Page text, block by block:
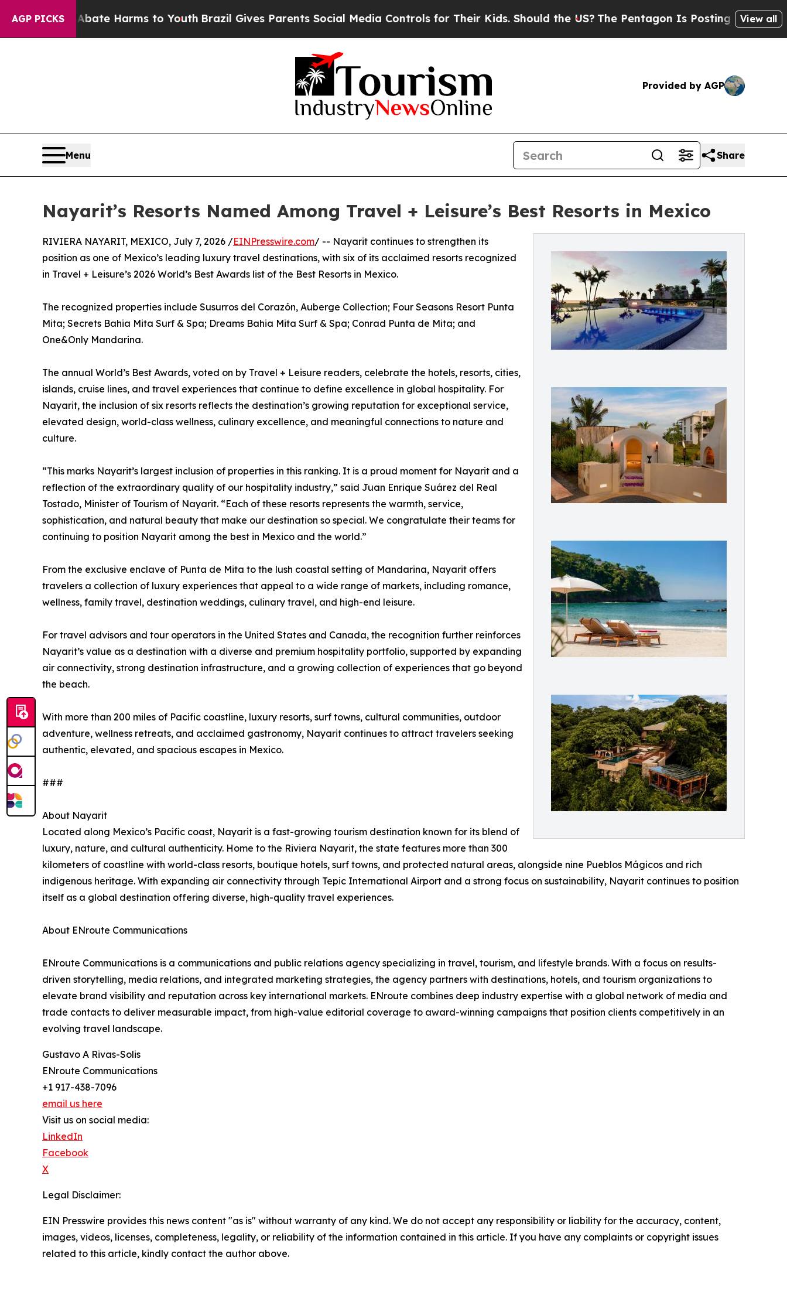
AGP PICKS
to Abate Harms to Youth Brazil Gives Parents Social Media Controls for Their Kids. Should the US?The Pentagon Is Posting Cryptic Biblical
View all
Provided by AGP
Menu Share
Nayarit’s Resorts Named Among Travel + Leisure’s Best Resorts in Mexico
RIVIERA NAYARIT, MEXICO, July 7, 2026 /EINPresswire.com/ -- Nayarit continues to strengthen its
position as one of Mexico’s leading luxury travel destinations, with six of its acclaimed resorts recognized
in Travel + Leisure’s 2026 World’s Best Awards list of the Best Resorts in Mexico.
The recognized properties include Susurros del Corazón, Auberge Collection; Four Seasons Resort Punta
Mita; Secrets Bahia Mita Surf & Spa; Dreams Bahia Mita Surf & Spa; Conrad Punta de Mita; and
One&Only Mandarina.
The annual World’s Best Awards, voted on by Travel + Leisure readers, celebrate the hotels, resorts, cities,
islands, cruise lines, and travel experiences that continue to define excellence in global hospitality. For
Nayarit, the inclusion of six resorts reflects the destination’s growing reputation for exceptional service,
elevated design, world-class wellness, culinary excellence, and meaningful connections to nature and
culture.
“This marks Nayarit’s largest inclusion of properties in this ranking. It is a proud moment for Nayarit and a
reflection of the extraordinary quality of our hospitality industry,” said Juan Enrique Suárez del Real
Tostado, Minister of Tourism of Nayarit. “Each of these resorts represents the warmth, service,
sophistication, and natural beauty that make our destination so special. We congratulate their teams for
continuing to position Nayarit among the best in Mexico and the world.”
From the exclusive enclave of Punta de Mita to the lush coastal setting of Mandarina, Nayarit offers
travelers a collection of luxury experiences that appeal to a wide range of markets, including romance,
wellness, family travel, destination weddings, culinary travel, and high-end leisure.
For travel advisors and tour operators in the United States and Canada, the recognition further reinforces
Nayarit’s value as a destination with a diverse and premium hospitality portfolio, supported by expanding
air connectivity, strong destination infrastructure, and a growing collection of experiences that go beyond
the beach.
With more than 200 miles of Pacific coastline, luxury resorts, surf towns, cultural communities, outdoor
adventure, wellness retreats, and acclaimed gastronomy, Nayarit continues to attract travelers seeking
authentic, elevated, and spacious escapes in Mexico.
###
About Nayarit
Located along Mexico’s Pacific coast, Nayarit is a fast-growing tourism destination known for its blend of
luxury, nature, and cultural authenticity. Home to the Riviera Nayarit, the state features more than 300
kilometers of coastline with world-class resorts, boutique hotels, surf towns, and protected natural areas, alongside nine Pueblos Mágicos and rich
indigenous heritage. With expanding air connectivity through Tepic International Airport and a strong focus on sustainability, Nayarit continues to position
itself as a global destination offering diverse, high-quality travel experiences.
About ENroute Communications
ENroute Communications is a communications and public relations agency specializing in travel, tourism, and lifestyle brands. With a focus on results-
driven storytelling, media relations, and integrated marketing strategies, the agency partners with destinations, hotels, and tourism organizations to
elevate brand visibility and reputation across key international markets. ENroute combines deep industry expertise with a global network of media and
trade contacts to deliver measurable impact, from high-value editorial coverage to award-winning campaigns that position clients competitively in an
evolving travel landscape.
Gustavo A Rivas-Solis
ENroute Communications
+1 917-438-7096
email us here
Visit us on social media:
LinkedIn
Facebook
X
Legal Disclaimer:
EIN Presswire provides this news content "as is" without warranty of any kind. We do not accept any responsibility or liability for the accuracy, content,
images, videos, licenses, completeness, legality, or reliability of the information contained in this article. If you have any complaints or copyright issues
related to this article, kindly contact the author above.